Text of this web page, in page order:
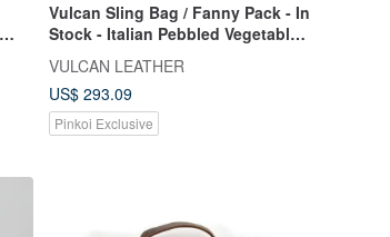
Vulcan Sling Bag / Fanny Pack - In
Stock - Italian Pebbled Vegetable-
Tanned Leather - Navy Blue - S
VULCAN LEATHER
US$ 293.09
Pinkoi Exclusive